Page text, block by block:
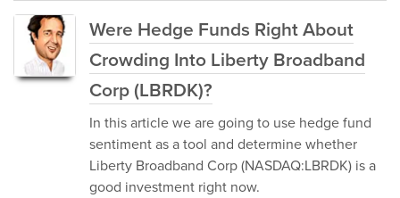
Were Hedge Funds Right About
Crowding Into Liberty Broadband
Corp (LBRDK)?
In this article we are going to use hedge fund
sentiment as a tool and determine whether
Liberty Broadband Corp (NASDAQ:LBRDK) is a
good investment right now.